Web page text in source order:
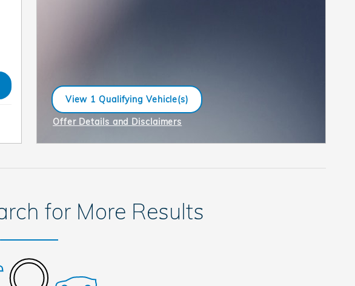
View 1 Qualifying Vehicle(s)
open in same tab
Offer Details and Disclaimers
for More Results